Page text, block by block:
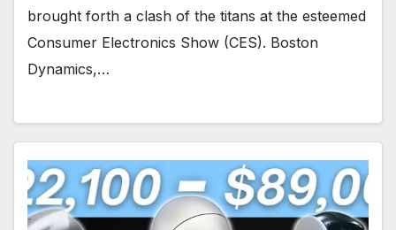
brought forth a clash of the titans at the esteemed
Consumer Electronics Show (CES). Boston
Dynamics,…